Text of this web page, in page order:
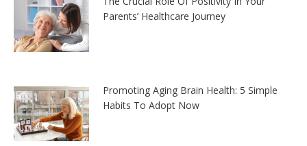
Parents’ Healthcare Journey
Promoting Aging Brain Health: 5 Simple
Habits To Adopt Now